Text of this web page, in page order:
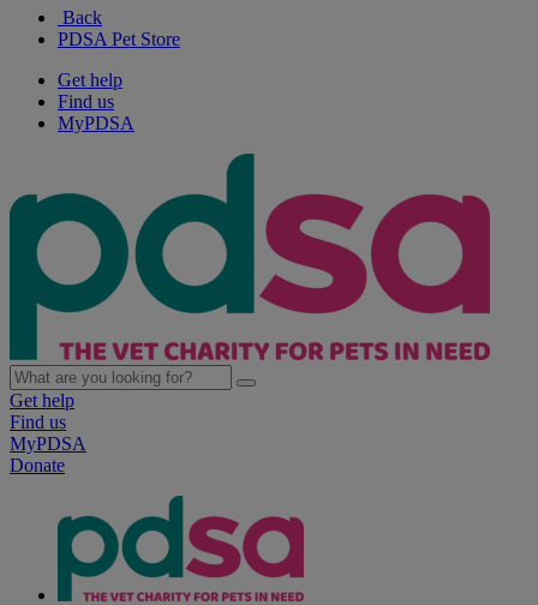
Back
PDSA Pet Store
Get help
Find us
MyPDSA
Get help
Find us
MyPDSA
Donate